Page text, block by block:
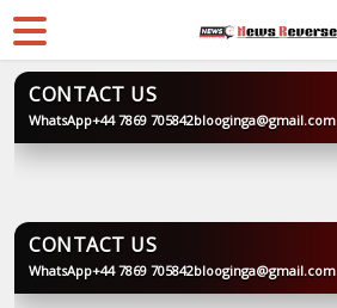
BLOOGINGA
CONTACT US
WhatsApp+44 7869 705842blooginga@gmail.com
BLOOGINGA
CONTACT US
WhatsApp+44 7869 705842blooginga@gmail.com